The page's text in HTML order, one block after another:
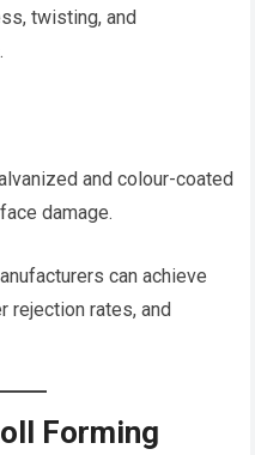
twisting, and
and colour-coated
damage.
can achieve
rejection rates, and
Forming